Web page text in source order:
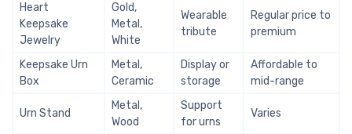
Heart
Keepsake
Jewelry
Gold,
Metal,
White
Wearable
tribute
Regular price to
premium
Keepsake Urn
Box
Metal,
Ceramic
Display or
storage
Affordable to
mid-range
Urn Stand
Metal,
Wood
Support
for urns
Varies